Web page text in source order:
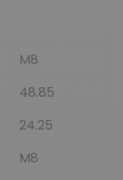
M8
48.85
24.25
M8